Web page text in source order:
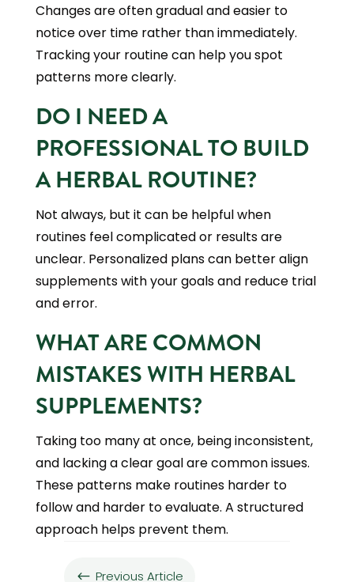
Changes are often gradual and easier to
notice over time rather than immediately.
Tracking your routine can help you spot
patterns more clearly.
DO I NEED A
PROFESSIONAL TO BUILD
A HERBAL ROUTINE?
Not always, but it can be helpful when
routines feel complicated or results are
unclear. Personalized plans can better align
supplements with your goals and reduce trial
and error.
WHAT ARE COMMON
MISTAKES WITH HERBAL
SUPPLEMENTS?
Taking too many at once, being inconsistent,
and lacking a clear goal are common issues.
These patterns make routines harder to
follow and harder to evaluate. A structured
approach helps prevent them.
# Previous Article